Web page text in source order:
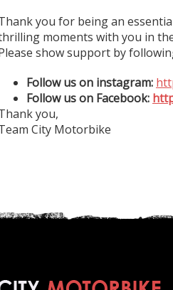
you for being an
moments with you in
show support by
Follow us on instagram:
Follow us on Facebook:
you,
City Motorbike